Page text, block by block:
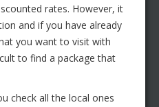
rates. However, it
and if you have already
you want to visit with
to find a package that
check all the local ones